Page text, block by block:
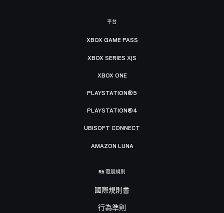
平台
XBOX GAME PASS
XBOX SERIES X|S
XBOX ONE
PLAYSTATION®5
PLAYSTATION®4
UBISOFT CONNECT
AMAZON LUNA
R6 電競規則
國際規則書
行為準則